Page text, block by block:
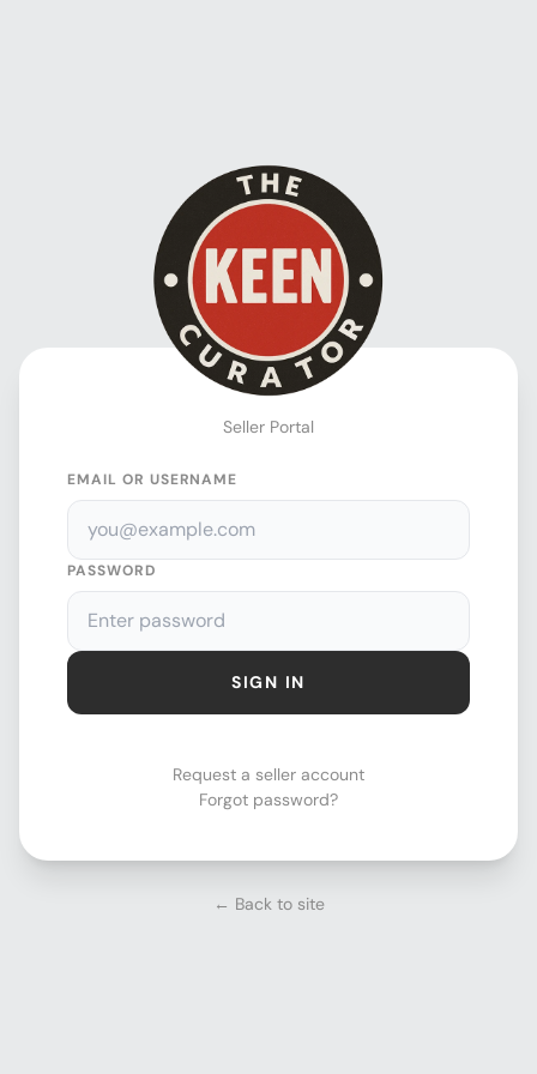
Seller Portal
EMAIL OR USERNAME
PASSWORD
SIGN IN
Request a seller account
Forgot password?
← Back to site